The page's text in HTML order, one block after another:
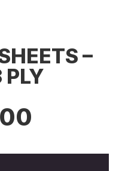
–
PLY